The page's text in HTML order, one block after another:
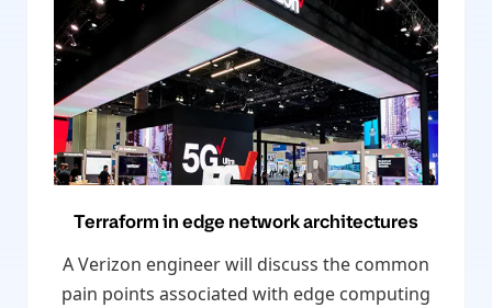
Terraform in edge network architectures
A Verizon engineer will discuss the common
pain points associated with edge computing